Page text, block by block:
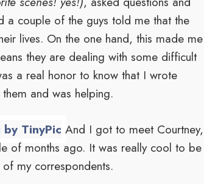
a couple of the guys told me that the
lives. On the one hand, this made me
they are dealing with some difficult
a real honor to know that I wrote
and was helping.
And I got to meet Courtney,
of months ago. It was really cool to be
my correspondents.